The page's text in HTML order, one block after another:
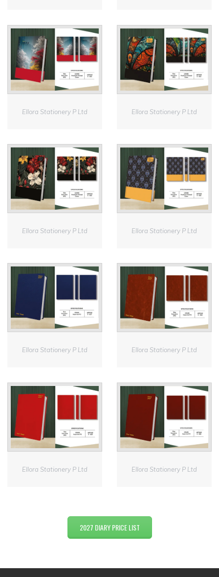
Ellora Stationery P Ltd Ellora Stationery P Ltd
Ellora Stationery P Ltd Ellora Stationery P Ltd
Ellora Stationery P Ltd Ellora Stationery P Ltd
Ellora Stationery P Ltd Ellora Stationery P Ltd
2027 DIARY PRICE LIST